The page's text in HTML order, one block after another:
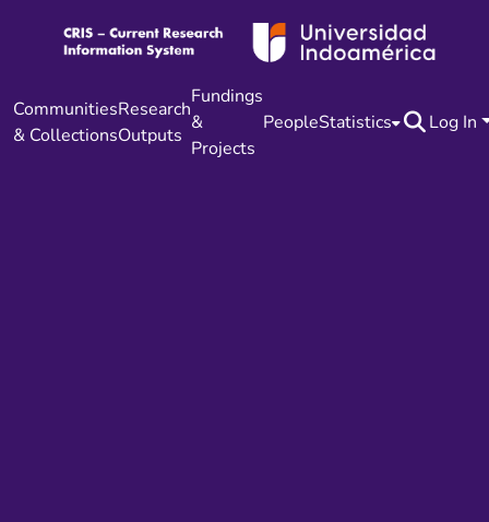
Communities
& Collections
Research
Outputs
Fundings
&
Projects
PeopleStatistics Log In